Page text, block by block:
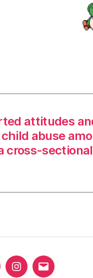
attitudes
abuse
cross-
Instagram
Email